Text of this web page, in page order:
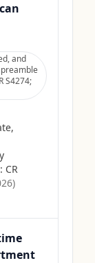
and
S4274;
CR
)